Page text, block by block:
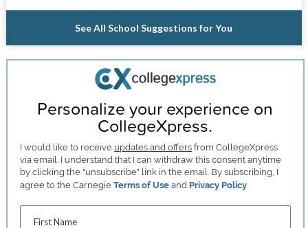
See All School Suggestions for You
Personalize your experience on
CollegeXpress.
I would like to receive updates and offers from CollegeXpress
via email. I understand that I can withdraw this consent anytime
by clicking the "unsubscribe" link in the email. By subscribing, I
agree to the CarnegieTerms of Use and Privacy Policy
First Name